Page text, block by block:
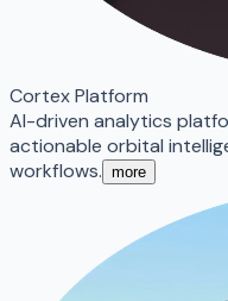
Cortex Platform
AI-driven analytics
actionable orbital
workflows. more